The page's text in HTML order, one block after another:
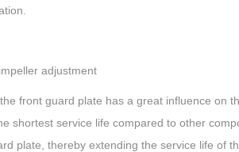
adjustment
front guard plate has a great influence on
shortest service life compared to other
plate, thereby extending the service life of